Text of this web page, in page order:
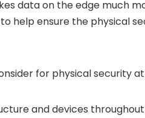
data on the edge much
help ensure the physical
for physical security
and devices